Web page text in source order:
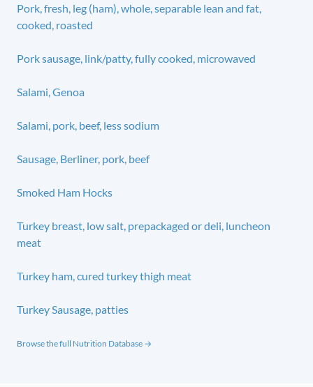
Pork, fresh, leg (ham), whole, separable lean and fat,
cooked, roasted
Pork sausage, link/patty, fully cooked, microwaved
Salami, Genoa
Salami, pork, beef, less sodium
Sausage, Berliner, pork, beef
Smoked Ham Hocks
Turkey breast, low salt, prepackaged or deli, luncheon
meat
Turkey ham, cured turkey thigh meat
Turkey Sausage, patties
Browse the full Nutrition Database →